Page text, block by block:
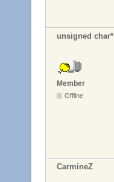
unsigned char*
Member
Offline
CarmineZ